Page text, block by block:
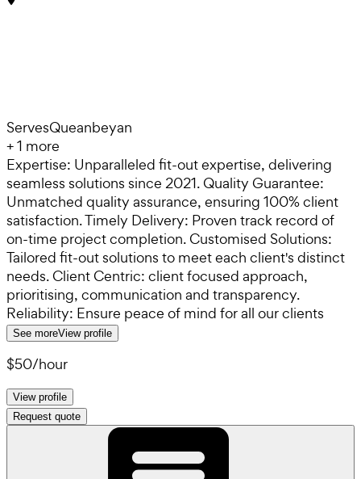
ServesQueanbeyan
+1 more
Expertise: Unparalleled fit-out expertise, delivering
seamless solutions since 2021. Quality Guarantee:
Unmatched quality assurance, ensuring 100% client
satisfaction. Timely Delivery: Proven track record of
on-time project completion. Customised Solutions:
Tailored fit-out solutions to meet each client's distinct
needs. Client Centric: client focused approach,
prioritising, communication and transparency.
Reliability: Ensure peace of mind for all our clients
See moreView profile
$50/hour
View profile
Request quote